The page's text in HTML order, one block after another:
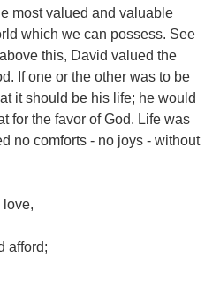
most valued and valuable
which we can possess. See
this, David valued the
If one or the other was to be
it should be his life; he would
for the favor of God. Life was
no comforts - no joys - without
love,
afford;